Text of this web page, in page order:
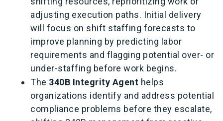
adjusting execution paths. Initial delivery
will focus on shift staffing forecasts to
improve planning by predicting labor
requirements and flagging potential over‑ or
under‑staffing before work begins.
The 340B Integrity Agent helps
organizations identify and address potential
compliance problems before they escalate,